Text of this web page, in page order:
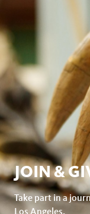
JOIN &
Take part in a
Los Angeles.